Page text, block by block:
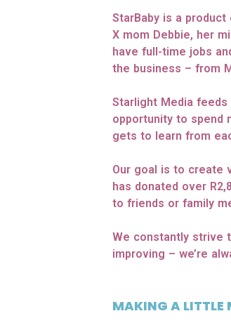
StarBaby is a
X mom Debbie, her
have full-time jobs
the business – from
Starlight Media
opportunity to spend
gets to learn from
Our goal is to create
has donated over
to friends or family
We constantly strive
improving – we’re
MAKING A LITTLE